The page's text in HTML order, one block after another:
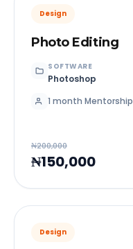
Design
Photo Editing
SOFTWARE
Photoshop
1 month Mentorship
₦200,000
₦150,000
Design